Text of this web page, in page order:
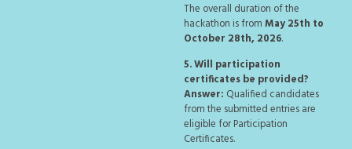
The overall duration of the
hackathon is fromMay 25th to
October 28th, 2026.
5. Will participation
certificates be provided?
Answer: Qualified candidates
from the submitted entries are
eligible for Participation
Certificates.